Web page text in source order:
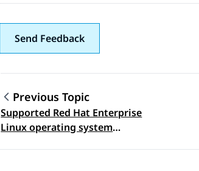
Send Feedback
Topic navigation
Previous Topic
Supported Red Hat Enterprise
Linux operating system